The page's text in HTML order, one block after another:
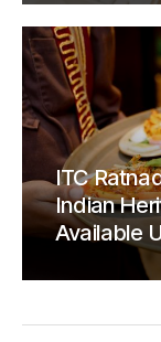
ITC
Indian
Available